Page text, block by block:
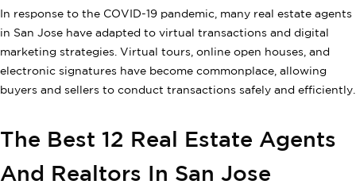
In response to the COVID-19 pandemic, many real estate agents
in San Jose have adapted to virtual transactions and digital
marketing strategies. Virtual tours, online open houses, and
electronic signatures have become commonplace, allowing
buyers and sellers to conduct transactions safely and efficiently.
The Best 12 Real Estate Agents
And Realtors In San Jose